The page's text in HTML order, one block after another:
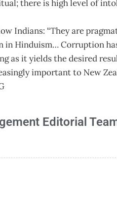
there is high level of
Indians: “They are
in Hinduism… Corruption
as it yields the desired
important to New
Editorial